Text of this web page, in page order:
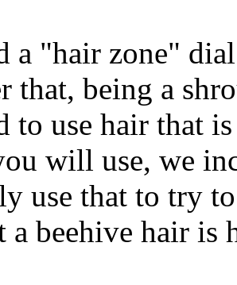
a "hair zone"
that, being a
to use hair that
will use, we
use that to try
a beehive hair